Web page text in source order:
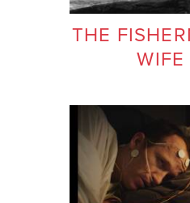
THE
WIFE